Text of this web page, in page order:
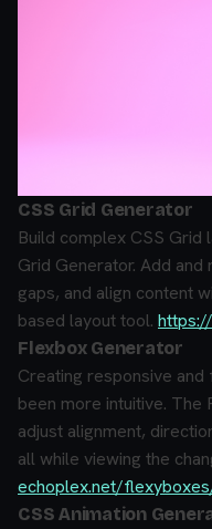
CSS Grid Generator
Build complex CSS Grid
Grid Generator. Add
gaps, and align content
based layout tool.
Flexbox Generator
Creating responsive
been more intuitive.
adjust alignment,
all while viewing the
echoplex.net/
CSS Animation